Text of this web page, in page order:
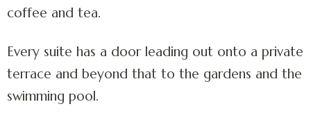
coffee and tea.
Every suite has a door leading out onto a private
terrace and beyond that to the gardens and the
swimming pool.